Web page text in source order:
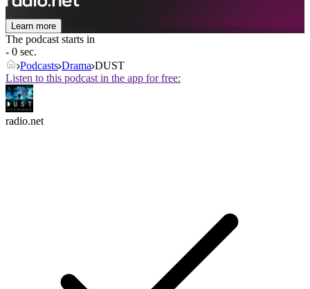
Learn more
The podcast starts in
- 0 sec.
Podcasts Drama DUST
Listen to this podcast in the app for free:
radio.net